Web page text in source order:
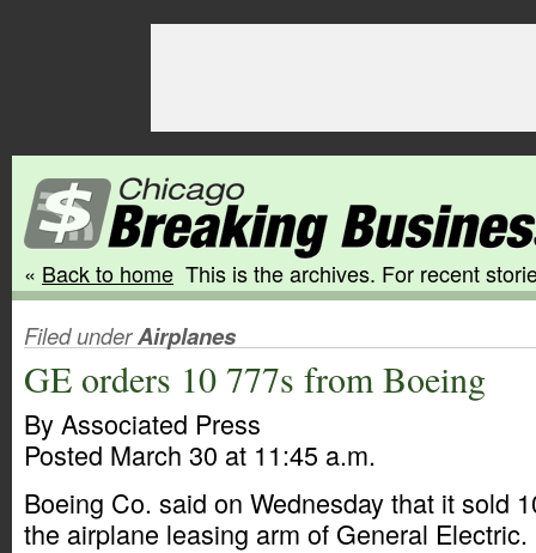
« Back to home This is the archives. For recent
Filed underAirplanes
GE orders 10 777s from Boeing
By Associated Press
Posted March 30 at 11:45 a.m.
Boeing Co. said on Wednesday that it sold
the airplane leasing arm of General Electric.